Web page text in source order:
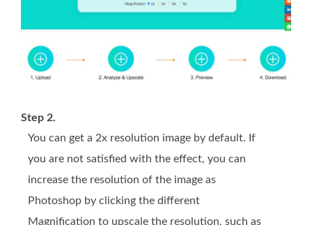
Step 2.
You can get a 2x resolution image by default. If
you are not satisfied with the effect, you can
increase the resolution of the image as
Photoshop by clicking the different
Magnification to upscale the resolution, such as